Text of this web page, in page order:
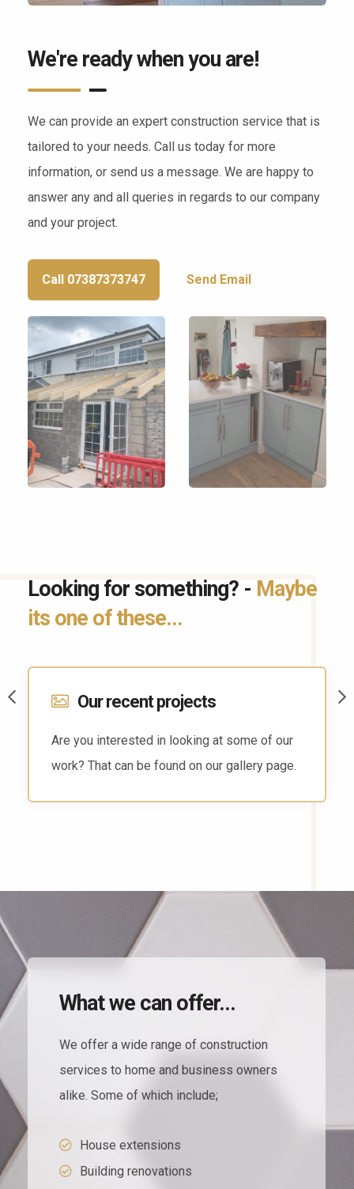
We're ready when you are!
We can provide an expert construction service that is
tailored to your needs. Call us today for more
information, or send us a message. We are happy to
answer any and all queries in regards to our company
and your project.
Call 07387373747 Send Email
Looking for something? - Maybe
its one of these...
Contact Us
There are several ways to reach us. Head to
the contact page and find the way that works
What we can offer...
We offer a wide range of construction
services to home and business owners
alike. Some of which include;
House extensions
Building renovations